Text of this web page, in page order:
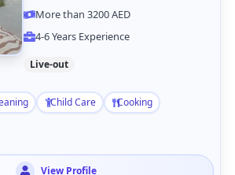
More than 3200 AED
4-6 Years Experience
Live-out
Child Care
Cooking
View Profile